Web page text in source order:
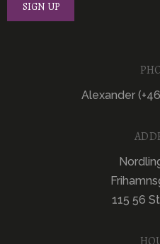
Alexander
115 56